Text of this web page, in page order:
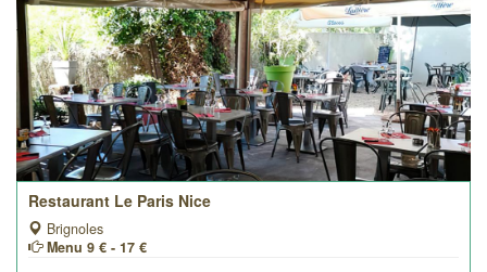
Restaurant Le Paris Nice
Brignoles
Menu 9 € - 17 €